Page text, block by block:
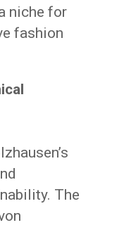
niche for
fashion
The